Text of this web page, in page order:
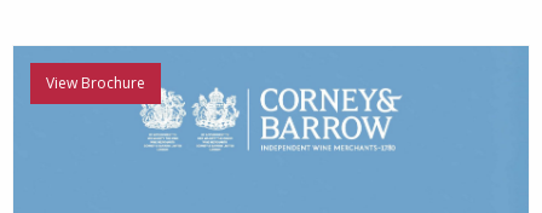
View Brochure